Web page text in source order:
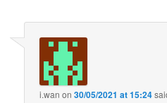
i.wan on30/05/2021 at 15:24